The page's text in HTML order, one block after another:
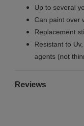
Up to several
Can paint over
Replacement
Resistant to
agents (not
Reviews